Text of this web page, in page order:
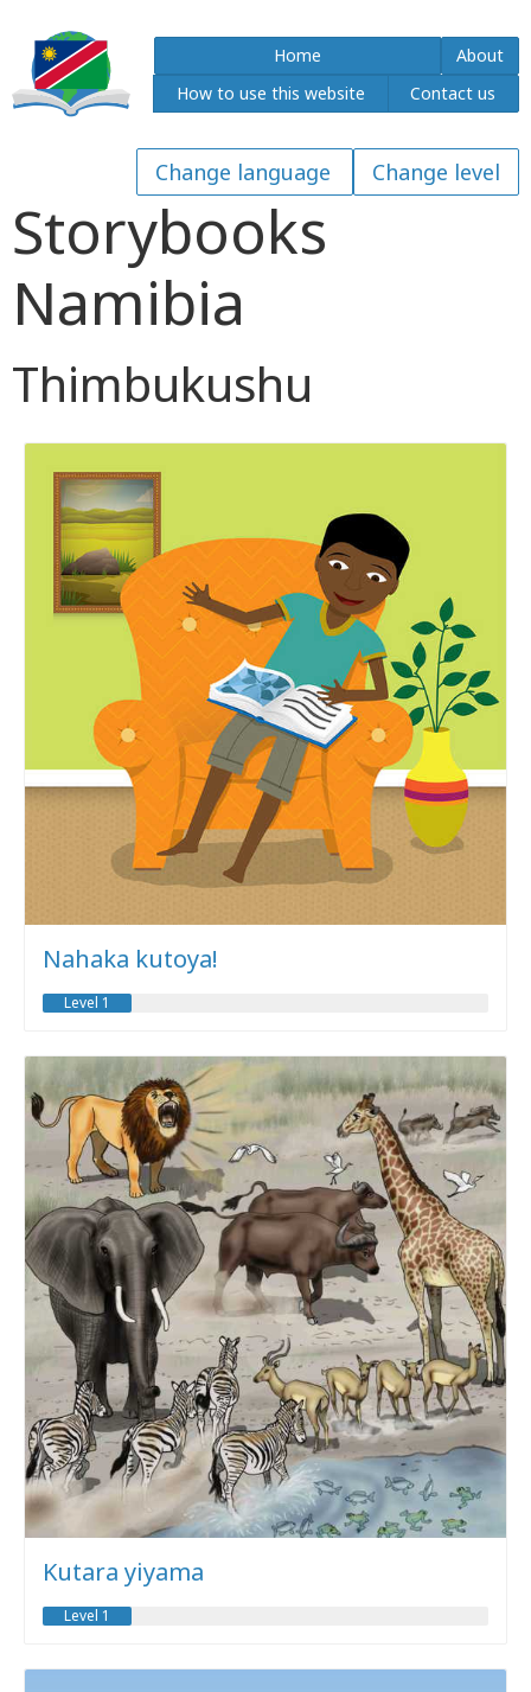
Home
About
How to use this website
Contact us
Storybooks
Namibia
Thimbukushu
Nahaka kutoya!
Level 1
Kutara yiyama
Level 1